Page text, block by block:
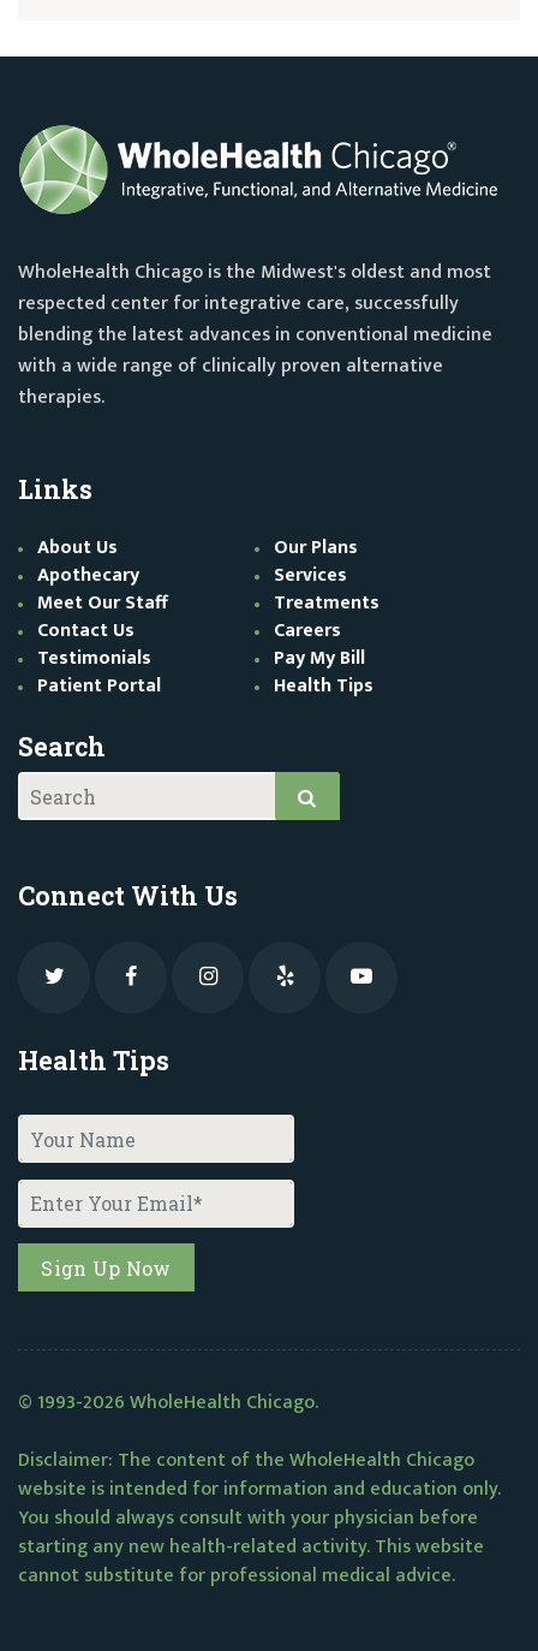
WholeHealth Chicago is the Midwest's oldest and most
respected center for integrative care, successfully
blending the latest advances in conventional medicine
with a wide range of clinically proven alternative
therapies.
Links
About Us
Our Plans
Apothecary
Services
Meet Our Staff
Treatments
Contact Us
Careers
Testimonials
Pay My Bill
Patient Portal
Health Tips
Search
Connect With Us
Health Tips
© 1993-2026 WholeHealth Chicago.
Disclaimer: The content of the WholeHealth Chicago
website is intended for information and education only.
You should always consult with your physician before
starting any new health-related activity. This website
cannot substitute for professional medical advice.